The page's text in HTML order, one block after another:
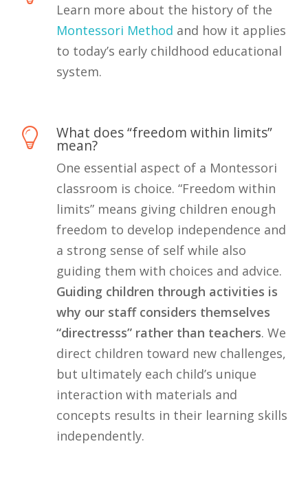
Learn more about the history of the
Montessori Method and how it applies
to today’s early childhood educational
system.
What does “freedom within limits”
mean?
One essential aspect of a Montessori
classroom is choice. “Freedom within
limits” means giving children enough
freedom to develop independence and
a strong sense of self while also
guiding them with choices and advice.
Guiding children through activities is
why our staff considers themselves
“directresss” rather than teachers. We
direct children toward new challenges,
but ultimately each child’s unique
interaction with materials and
concepts results in their learning skills
independently.